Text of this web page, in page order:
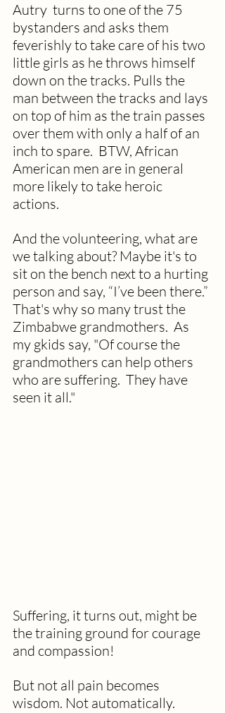
Autry  turns to one of the 75
bystanders and asks them
feverishly to take care of his two
little girls as he throws himself
down on the tracks. Pulls the
man between the tracks and lays
on top of him as the train passes
over them with only a half of an
inch to spare.  BTW, African
American men are in general
more likely to take heroic
actions.
And the volunteering, what are
we talking about? Maybe it's to
sit on the bench next to a hurting
person and say, “I’ve been there.”
That's why so many trust the
Zimbabwe grandmothers.  As
my gkids say, "Of course the
grandmothers can help others
who are suffering.  They have
seen it all."
Suffering, it turns out, might be
the training ground for courage
and compassion!
But not all pain becomes
wisdom. Not automatically.